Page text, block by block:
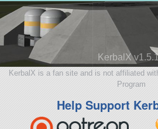
KerbalX
KerbalX is a fan site and is not affiliated
Program
Help Support